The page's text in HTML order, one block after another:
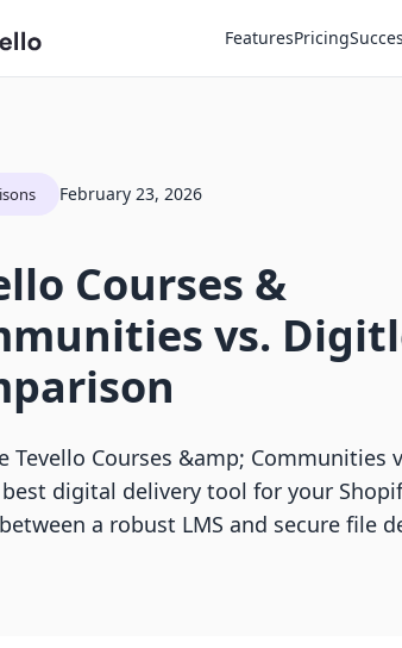
FeaturesPricing
February 23, 2026
Courses &
vs.
Tevello Courses &amp; Communities
digital delivery tool for your
a robust LMS and secure file